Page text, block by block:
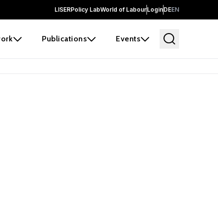
LISERPolicy LabWorld of LabourLoginDEEN
Publications Events
and